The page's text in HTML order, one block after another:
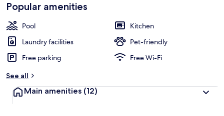
Popular amenities
Pool
Kitchen
Laundry facilities
Pet-friendly
Free parking
Free Wi-Fi
See all
Main amenities (12)